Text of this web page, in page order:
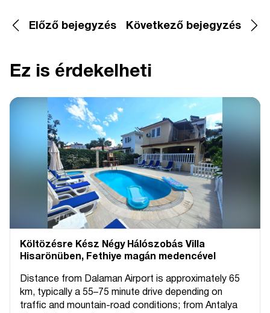
Előző bejegyzés Következő bejegyzés
Ez is érdekelheti
Költözésre Kész Négy Hálószobás Villa
Hisarönüben, Fethiye magán medencével
Distance from Dalaman Airport is approximately 65
km, typically a 55–75 minute drive depending on
traffic and mountain-road conditions; from Antalya